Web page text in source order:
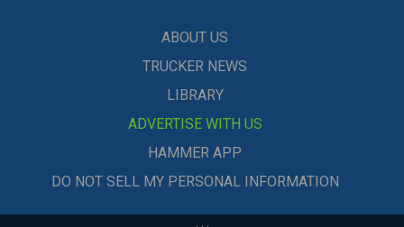
ABOUT US
TRUCKER NEWS
LIBRARY
ADVERTISE WITH US
HAMMER APP
DO NOT SELL MY PERSONAL INFORMATION